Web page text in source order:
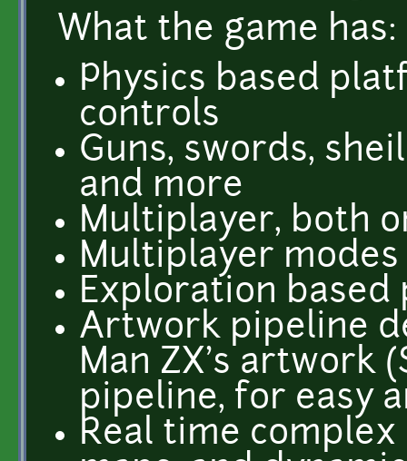
What the game has:
Physics based
controls
Guns, swords,
and more
Multiplayer, both
Multiplayer modes
Exploration
Artwork pipeline
Man ZX's artwork
pipeline, for easy
Real time